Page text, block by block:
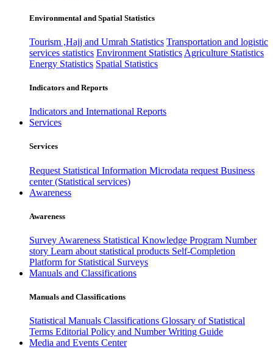
Environmental and Spatial Statistics
Tourism ,Hajj and Umrah Statistics Transportation and logistic
services statistics Environment Statistics Agriculture Statistics
Energy Statistics Spatial Statistics
Indicators and Reports
Indicators and International Reports
Services
Services
Request Statistical Information Microdata request Business
center (Statistical services)
Awareness
Awareness
Survey Awareness Statistical Knowledge Program Number
story Learn about statistical products Self-Completion
Platform for Statistical Surveys
Manuals and Classifications
Manuals and Classifications
Statistical Manuals Classifications Glossary of Statistical
Terms Editorial Policy and Number Writing Guide
Media and Events Center